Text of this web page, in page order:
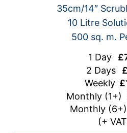
35cm/14″
10 Litre
500 sq. m.
1 Day
2 Days
Weekly
Monthly (1+)
Monthly (6+)
(+